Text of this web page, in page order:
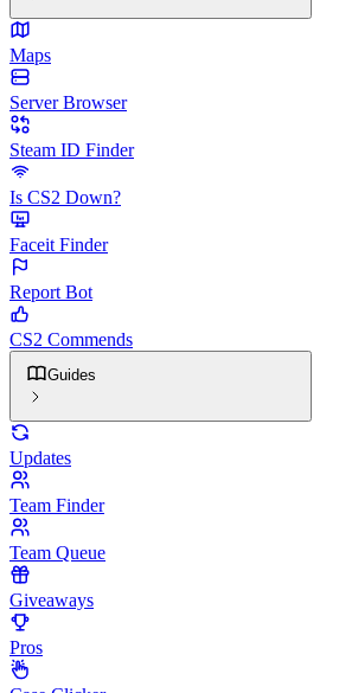
Maps
Server Browser
Steam ID Finder
Is CS2 Down?
Faceit Finder
Report Bot
CS2 Commends
Guides
Updates
Team Finder
Team Queue
Giveaways
Pros